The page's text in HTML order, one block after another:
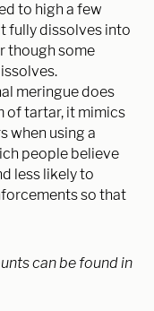
to high a few
fully dissolves into
though some
meringue does
of tartar, it mimics
when using a
people believe
less likely to
so that
can be found in